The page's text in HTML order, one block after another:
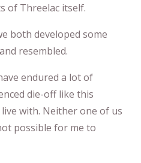
of Threelac itself.
both developed some
resembled.
endured a lot of
die-off like this
with. Neither one of us
possible for me to